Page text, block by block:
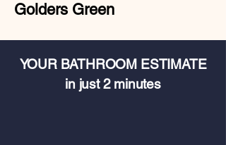
Golders Green
YOUR BATHROOM ESTIMATE
in just 2 minutes